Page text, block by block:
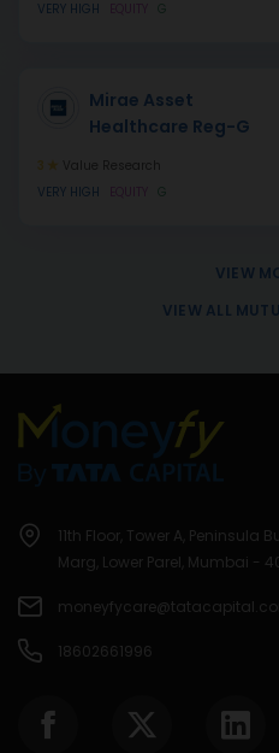
VERY HIGH
G
Mirae Asset
Healthcare Reg-G
3
VERY HIGH
G
VIEW
VIEW ALL
11th Floor, Tower A,
Marg, Lower Parel, Mumbai -
18602661996